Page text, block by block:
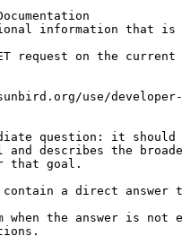
information that is
request on the
use/developer-
question: it
describes the
that goal.
a direct answer
when the answer is